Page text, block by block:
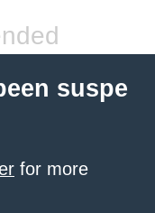
suspe
for more